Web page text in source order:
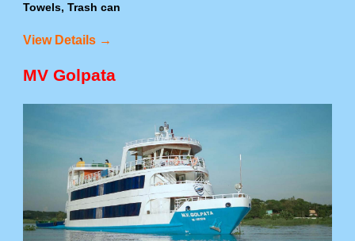
Towels, Trash can
View Details →
MV Golpata